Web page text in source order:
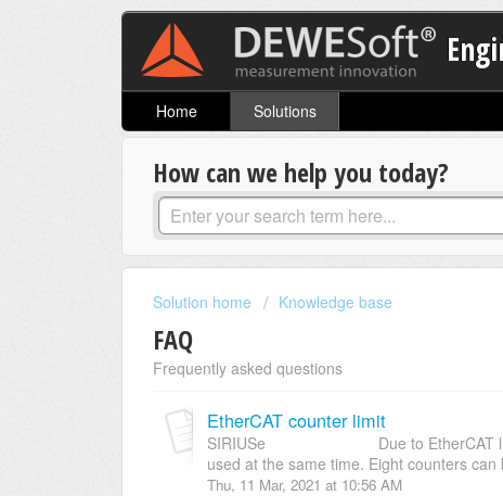
Home Solutions
How can we help you today?
Solution home Knowledge base
FAQ
Frequently asked questions
EtherCAT counter limit
SIRIUSe Due to EtherCAT
used at the same time. Eight counters can
Thu, 11 Mar, 2021 at 10:56 AM